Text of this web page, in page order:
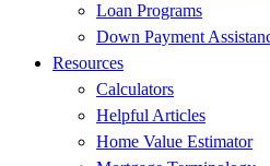
Loan Programs
Down Payment
Resources
Calculators
Helpful Articles
Home Value Estimator